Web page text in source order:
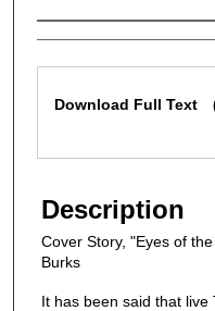
Authors
Download Full Text
Description
Cover Story, "Eyes of
Burks
It has been said that live